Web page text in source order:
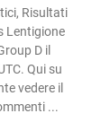
Risultati
Lentigione
D il
Qui su
vedere il
...